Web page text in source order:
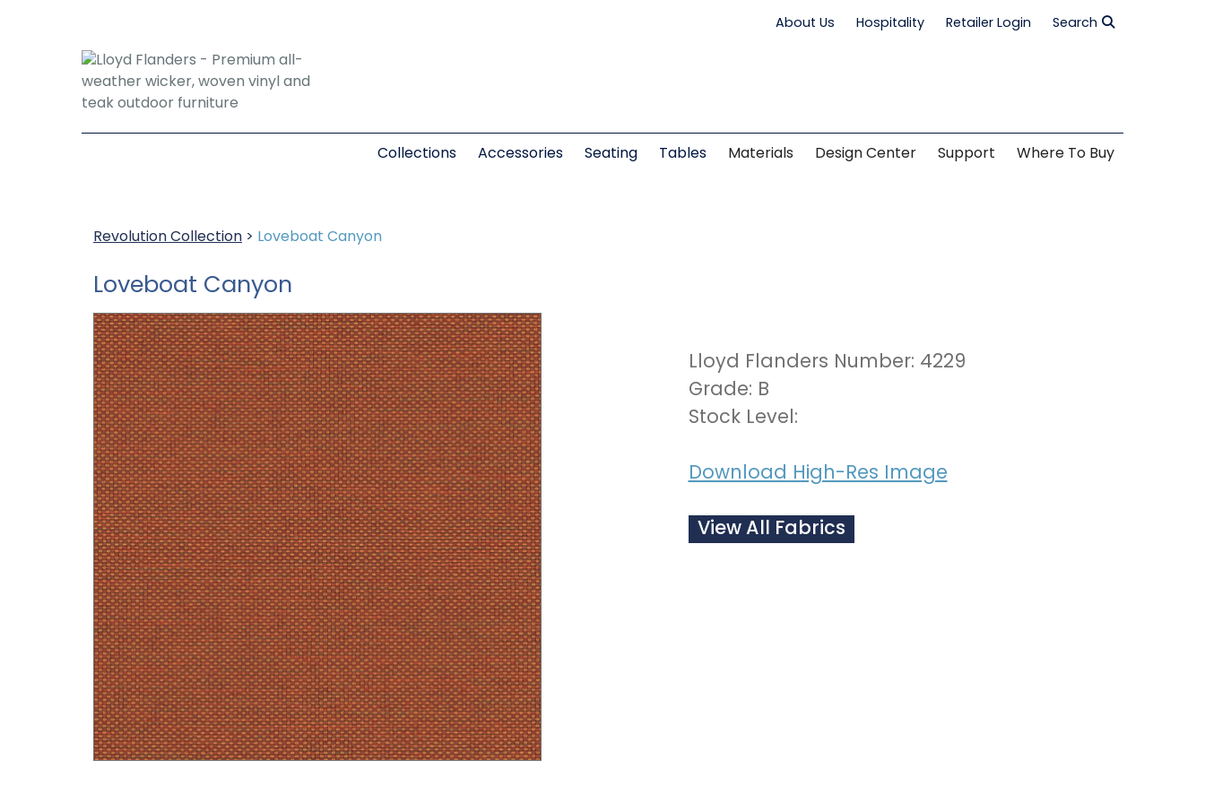
About Us Hospitality Retailer Login Search
Collections Accessories Seating Tables Materials Design Center Support Where To Buy
Revolution Collection > Loveboat Canyon
Loveboat Canyon
Lloyd Flanders Number: 4229
Grade: B
Stock Level:
Download High-Res Image
View All Fabrics